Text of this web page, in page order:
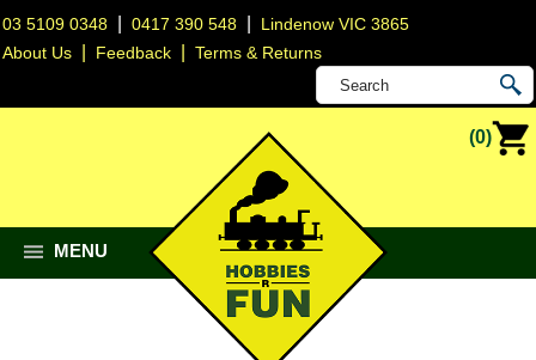
03 5109 0348 |0417 390 548
Lindenow VIC 3865
About Us
Feedback |Terms & Returns
(0)
MENU